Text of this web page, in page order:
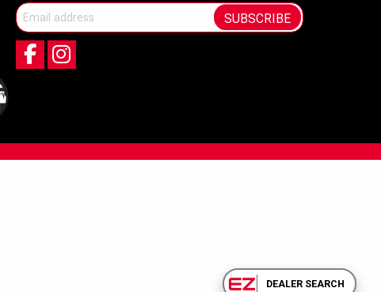
SUBSCRIBE
DEALER SEARCH